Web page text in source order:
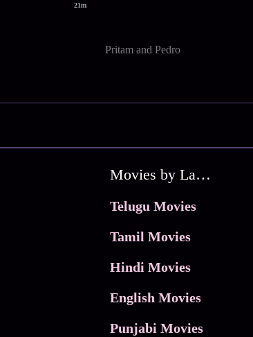
21m
Pritam and Pedro
Movies by Language
Telugu Movies
Tamil Movies
Hindi Movies
English Movies
Punjabi Movies